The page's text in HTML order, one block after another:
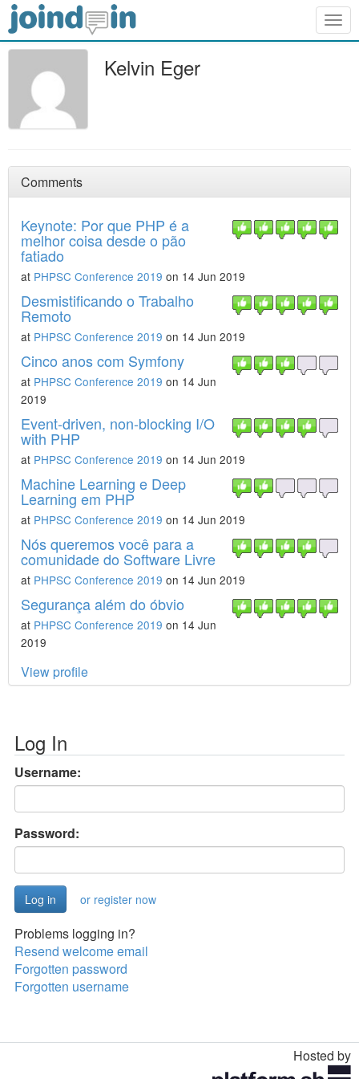
Kelvin Eger
Comments
Keynote: Por que PHP é a
melhor coisa desde o pão
fatiado
at PHPSC Conference 2019 on 14 Jun 2019
Desmistificando o Trabalho
Remoto
at PHPSC Conference 2019 on 14 Jun 2019
Cinco anos com Symfony
at PHPSC Conference 2019 on 14 Jun
2019
Event-driven, non-blocking I/O
with PHP
at PHPSC Conference 2019 on 14 Jun 2019
Machine Learning e Deep
Learning em PHP
at PHPSC Conference 2019 on 14 Jun 2019
Nós queremos você para a
comunidade do Software Livre
at PHPSC Conference 2019 on 14 Jun 2019
Segurança além do óbvio
at PHPSC Conference 2019 on 14 Jun
2019
View profile
Log In
Username:
Password:
or register now
Problems logging in?
Resend welcome email
Forgotten password
Forgotten username
Hosted by